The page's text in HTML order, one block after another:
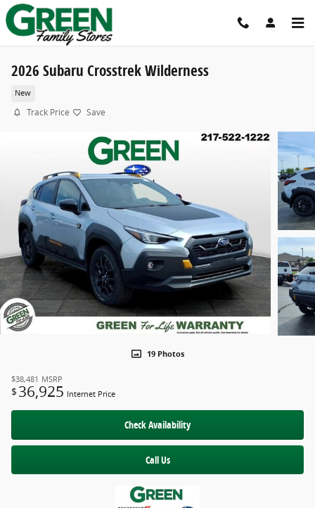
Skip to main content
2026 Subaru Crosstrek Wilderness
New
Track Price Save
19 Photos
$38,481 MSRP
$ 36,925 Internet Price
Check Availability
Call Us